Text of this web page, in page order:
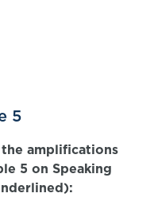
5
amplifications
5 on Speaking